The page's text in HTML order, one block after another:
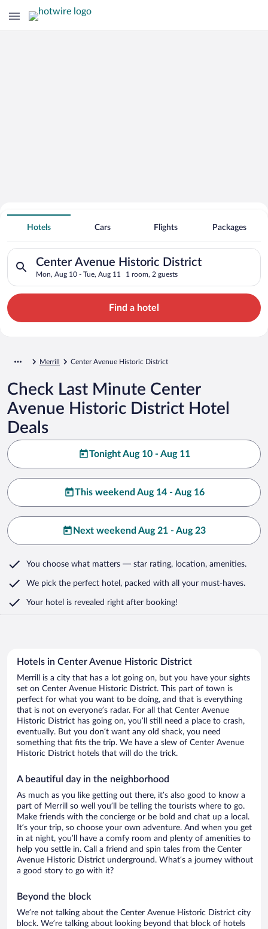
Hotels Near
Center Avenue Historic District
Hotels Cars Flights Packages
Center Avenue Historic District
Mon, Aug 10 - Tue, Aug 11 1 room, 2 guests
Search for hotels in Center Avenue Historic District. Check-
Find a hotel
Merrill Center Avenue Historic District
Check Last Minute Center
Avenue Historic District Hotel
Deals
Tonight Aug 10 - Aug 11
This weekend Aug 14 - Aug 16
Next weekend Aug 21 - Aug 23
You choose what matters — star rating, location, amenities.
We pick the perfect hotel, packed with all your must-haves.
Your hotel is revealed right after booking!
Hotels in Center Avenue Historic District
Merrill is a city that has a lot going on, but you have your sights
set on Center Avenue Historic District. This part of town is
perfect for what you want to be doing, and that is everything
that is not on everyone’s radar. For all that Center Avenue
Historic District has going on, you’ll still need a place to crash,
eventually. But you don’t want any old shack, you need
something that fits the trip. We have a slew of Center Avenue
Historic District hotels that will do the trick.
A beautiful day in the neighborhood
As much as you like getting out there, it’s also good to know a
part of Merrill so well you’ll be telling the tourists where to go.
Make friends with the concierge or be bold and chat up a local.
It’s your trip, so choose your own adventure. And when you get
in at night, you’ll have a comfy room and plenty of amenities to
help you settle in. Call a friend and spin tales from the Center
Avenue Historic District underground. What’s a journey without
a good story to go with it?
Beyond the block
We’re not talking about the Center Avenue Historic District city
block. We’re talking about looking beyond that block of hotels